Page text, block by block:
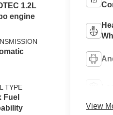
1.2L
engine
TYPE
Fuel
View